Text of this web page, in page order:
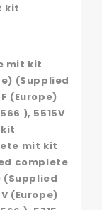
kit
mit kit
(Supplied
(Europe)
), 5515V
mit kit
complete
(Supplied
(Europe)